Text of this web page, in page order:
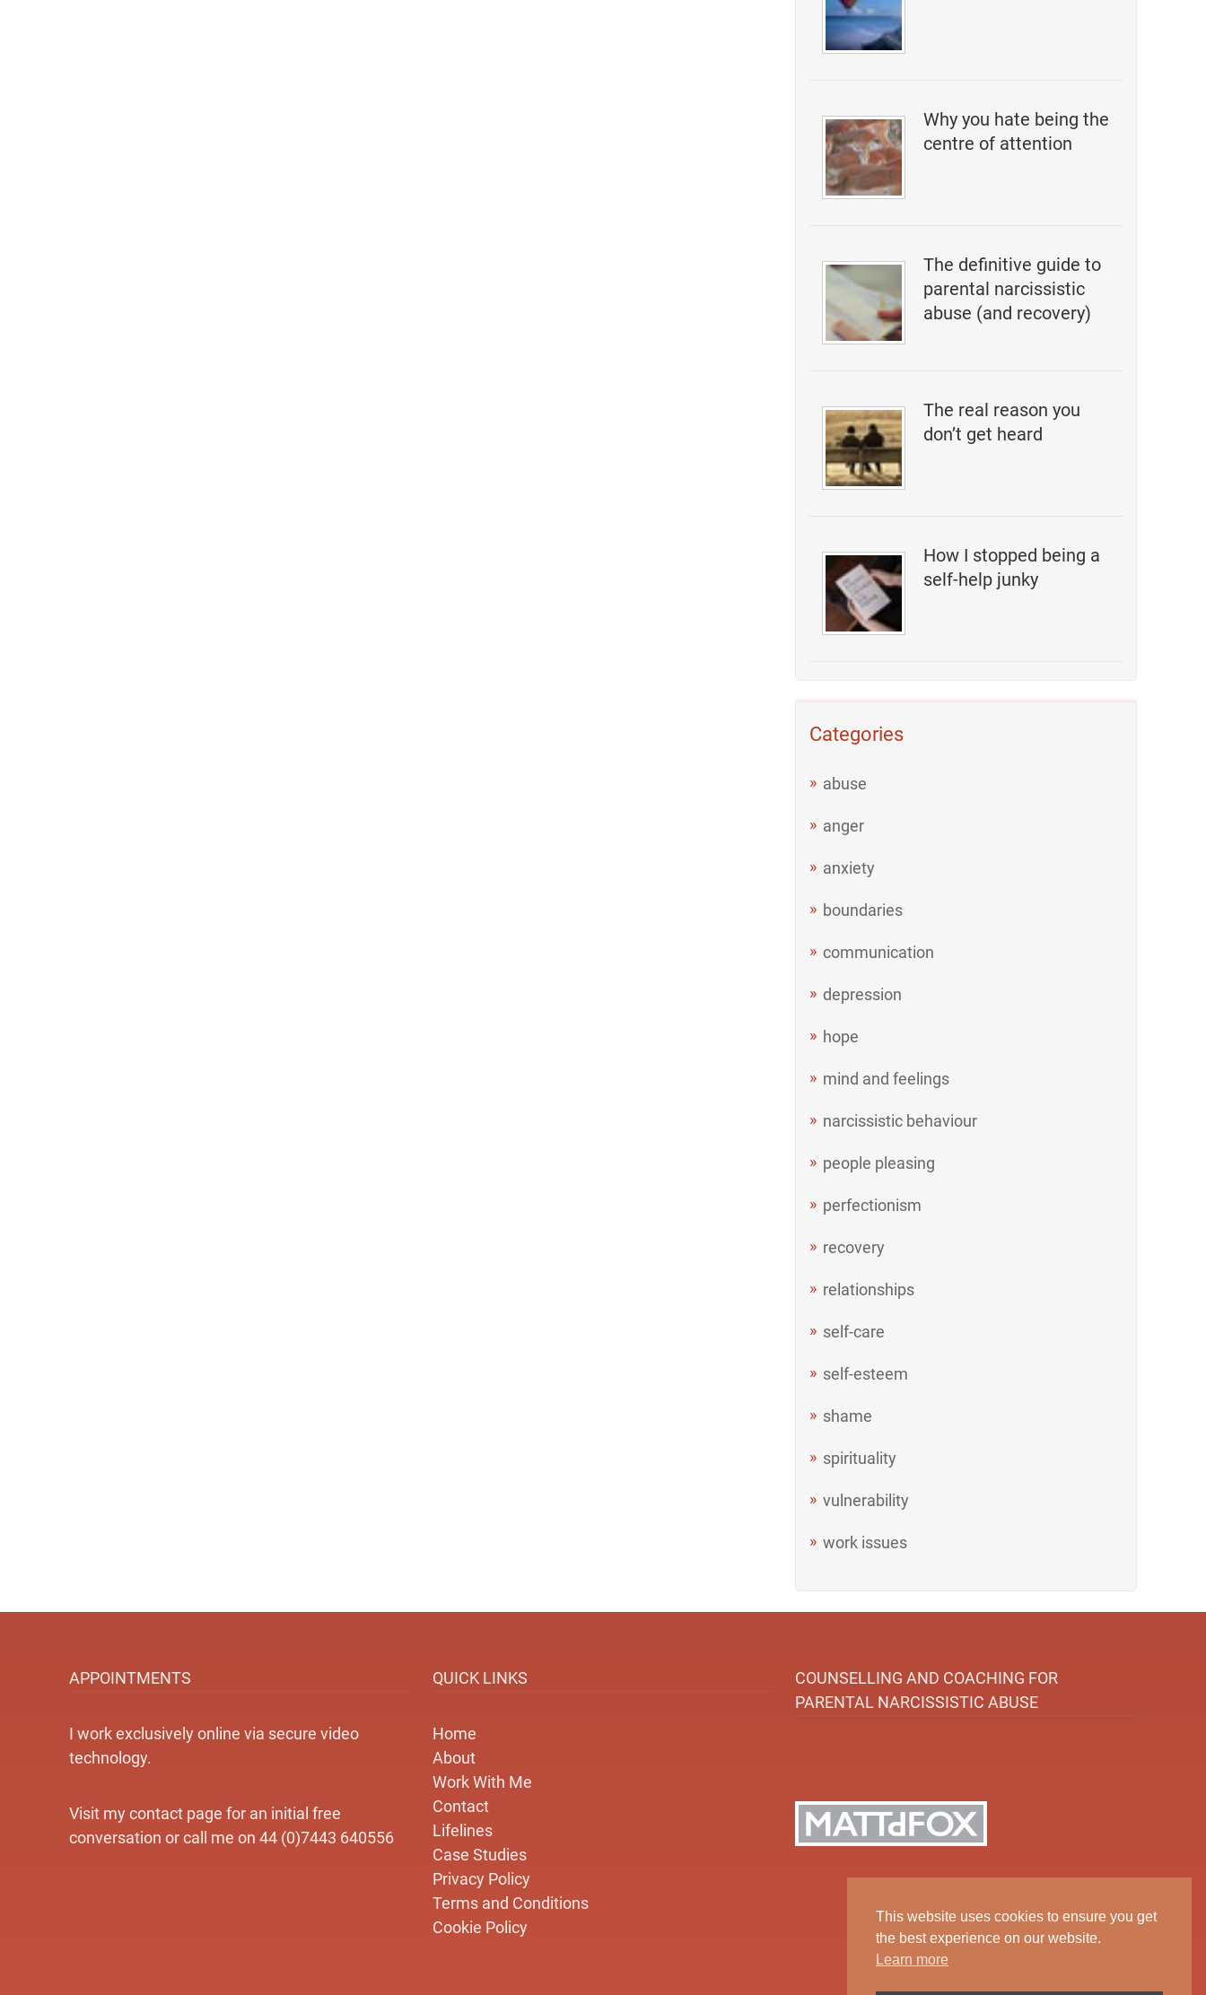
Why you hate being the
centre of attention
The definitive guide to
parental narcissistic
abuse (and recovery)
The real reason you
don’t get heard
How I stopped being a
self-help junky
Categories
abuse
anger
anxiety
boundaries
communication
depression
hope
mind and feelings
narcissistic behaviour
people pleasing
perfectionism
recovery
relationships
self-care
self-esteem
shame
spirituality
vulnerability
work issues
APPOINTMENTS
I work exclusively online via secure video
technology.
Visit my contact page for an initial free
conversation or call me on 44 (0)7443 640556
QUICK LINKS
Home
About
Work With Me
Contact
Lifelines
Case Studies
Privacy Policy
Terms and Conditions
Cookie Policy
COUNSELLING AND COACHING FOR
PARENTAL NARCISSISTIC ABUSE
This website uses cookies to ensure you get
the best experience on our website.
Learn more